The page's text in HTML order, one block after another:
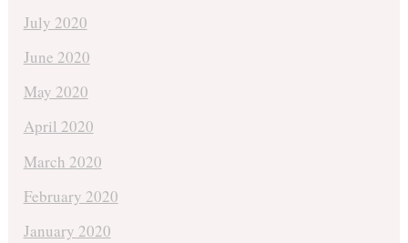
July 2020
June 2020
May 2020
April 2020
March 2020
February 2020
January 2020